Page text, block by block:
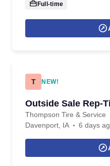
Full-time
T NEW!
Outside Sale Rep-
Thompson Tire & Service
Davenport, IA
6 days